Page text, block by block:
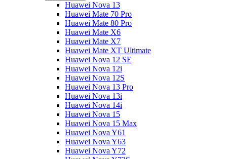
Huawei Nova 13
Huawei Mate 70 Pro
Huawei Mate 80 Pro
Huawei Mate X6
Huawei Mate X7
Huawei Mate XT Ultimate
Huawei Nova 12 SE
Huawei Nova 12i
Huawei Nova 12S
Huawei Nova 13 Pro
Huawei Nova 13i
Huawei Nova 14i
Huawei Nova 15
Huawei Nova 15 Max
Huawei Nova Y61
Huawei Nova Y63
Huawei Nova Y72